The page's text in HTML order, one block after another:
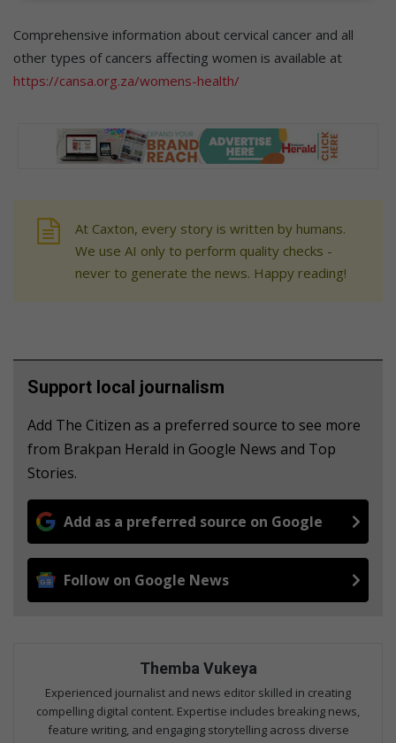
Comprehensive information about cervical cancer and all
other types of cancers affecting women is available at
https://cansa.org.za/womens-health/
At Caxton, every story is written by humans.
We use AI only to perform quality checks -
never to generate the news. Happy reading!
Support local journalism
Add The Citizen as a preferred source to see more
from Brakpan Herald in Google News and Top
Stories.
Add as a preferred source on Google
Follow on Google News
Themba Vukeya
Experienced journalist and news editor skilled in creating
compelling digital content. Expertise includes breaking news,
feature writing, and engaging storytelling across diverse